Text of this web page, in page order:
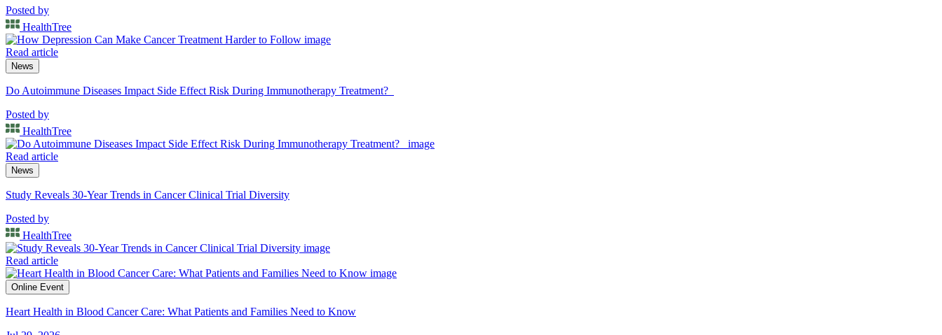
Posted by
HealthTree
Read article
News
Do Autoimmune Diseases Impact Side Effect Risk During Immunotherapy Treatment?
Posted by
HealthTree
Read article
News
Study Reveals 30-Year Trends in Cancer Clinical Trial Diversity
Posted by
HealthTree
Read article
Online Event
Heart Health in Blood Cancer Care: What Patients and Families Need to Know